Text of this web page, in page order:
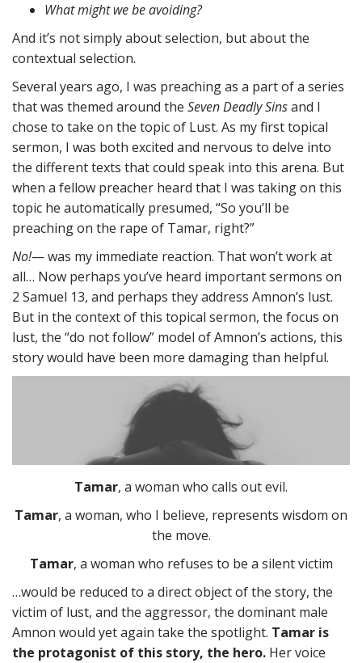
What might we be avoiding?
And it’s not simply about selection, but about the
contextual selection.
Several years ago, I was preaching as a part of a series
that was themed around the Seven Deadly Sinsand I
chose to take on the topic of Lust. As my first topical
sermon, I was both excited and nervous to delve into
the different texts that could speak into this arena. But
when a fellow preacher heard that I was taking on this
topic he automatically presumed, “So you’ll be
preaching on the rape of Tamar, right?”
No!— was my immediate reaction. That won’t work at
all… Now perhaps you’ve heard important sermons on
2 Samuel 13, and perhaps they address Amnon’s lust.
But in the context of this topical sermon, the focus on
lust, the “do not follow” model of Amnon’s actions, this
story would have been more damaging than helpful.
Tamar, a woman who calls out evil.
Tamar, a woman, who I believe, represents wisdom on
the move.
Tamar, a woman who refuses to be a silent victim
…would be reduced to a direct object of the story, the
victim of lust, and the aggressor, the dominant male
Amnon would yet again take the spotlight. Tamar is
the protagonist of this story, the hero. Her voice